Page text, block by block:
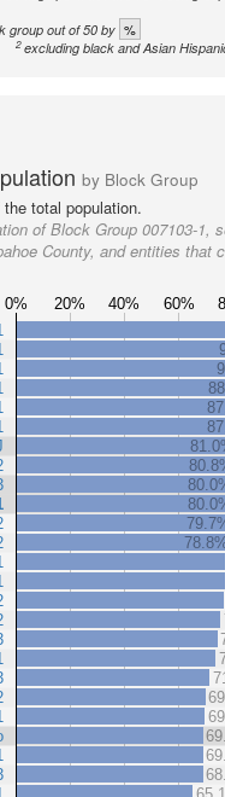
group out of 50 by %
2excluding black and Asian
by Block Group
total population.
of Block Group 007103-1,
County, and entities that
0% 20% 40% 60%